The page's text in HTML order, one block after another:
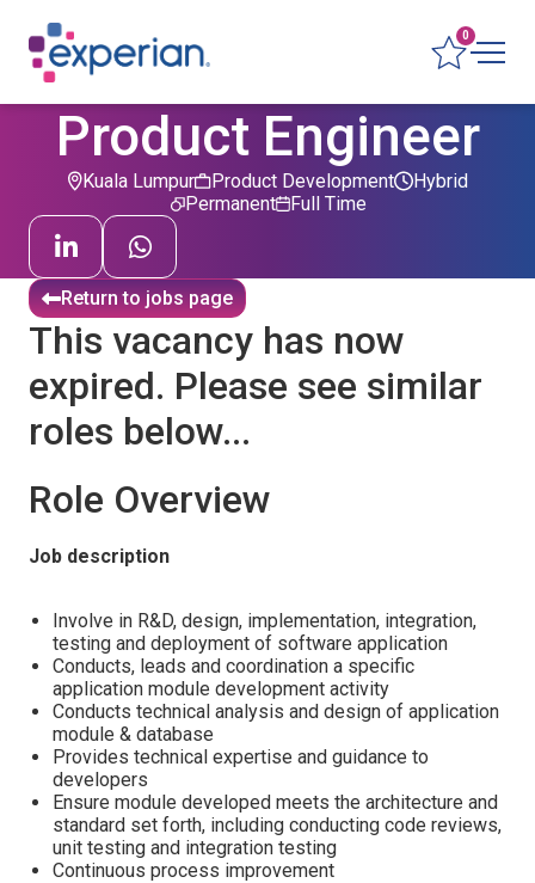
0
Product Engineer
Kuala Lumpur
Product Development
Permanent
Hybrid
Full Time
Return to jobs page
This vacancy has now
expired. Please see similar
roles below...
Role Overview
Job description
Involve in R&D, design, implementation, integration,
testing and deployment of software application
Conducts, leads and coordination a specific
application module development activity
Conducts technical analysis and design of application
module & database
Provides technical expertise and guidance to
developers
Ensure module developed meets the architecture and
standard set forth, including conducting code reviews,
unit testing and integration testing
Continuous process improvement